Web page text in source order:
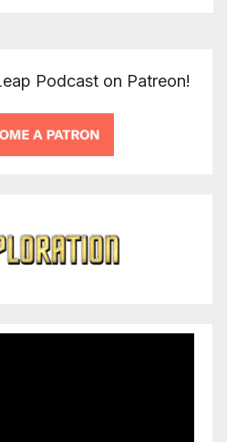
Podcast on Patreon!